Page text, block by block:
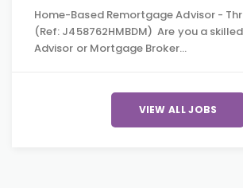
Home-Based Remortgage Advisor -
(Ref: J458762HMBDM) Are you a
Advisor or Mortgage Broker…
VIEW ALL JOBS